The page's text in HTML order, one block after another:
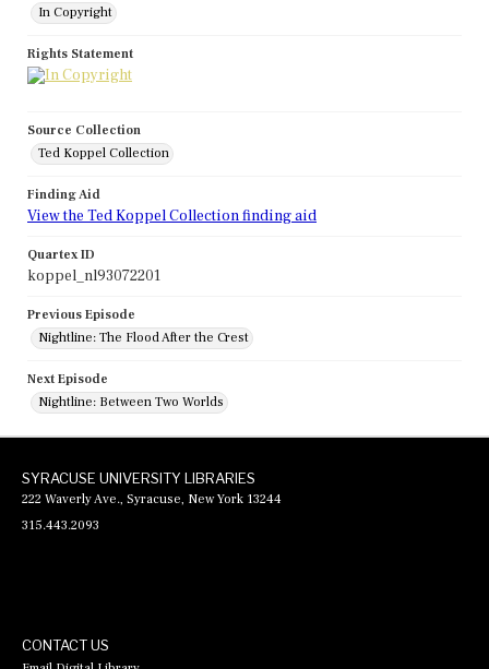
In Copyright
Rights Statement
Source Collection
Ted Koppel Collection
Finding Aid
View the Ted Koppel Collection finding aid
Quartex ID
koppel_nl93072201
Previous Episode
Nightline: The Flood After the Crest
Next Episode
Nightline: Between Two Worlds
SYRACUSE UNIVERSITY LIBRARIES
222 Waverly Ave., Syracuse, New York 13244
315.443.2093
CONTACT US